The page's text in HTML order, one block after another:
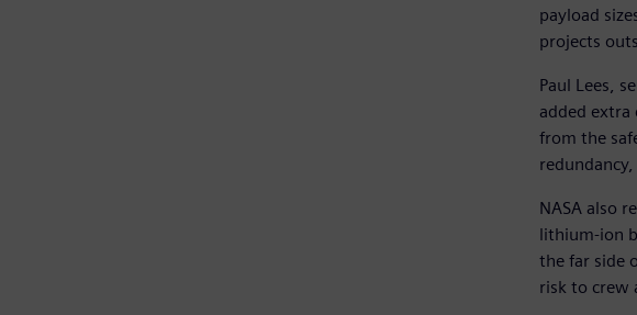
payload
projects
Paul Lees,
added extra
from the
NASA also
lithium-ion
the far side
risk to crew